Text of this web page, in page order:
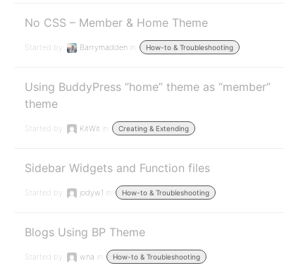
No CSS – Member & Home Theme
Started by: Barrymadden in: How-to & Troubleshooting
Using BuddyPress “home” theme as “member”
theme
Started by: KitWit in: Creating & Extending
Sidebar Widgets and Function files
Started by: jodyw1 in: How-to & Troubleshooting
Blogs Using BP Theme
Started by: wna in: How-to & Troubleshooting